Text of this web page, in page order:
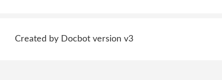
Created by Docbot version v3